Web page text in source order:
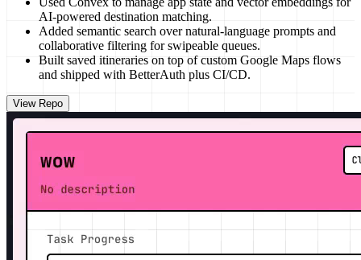
AI-powered destination matching.
Added semantic search over natural-language prompts and
collaborative filtering for swipeable queues.
Built saved itineraries on top of custom Google Maps flows
and shipped with BetterAuth plus CI/CD.
View Repo